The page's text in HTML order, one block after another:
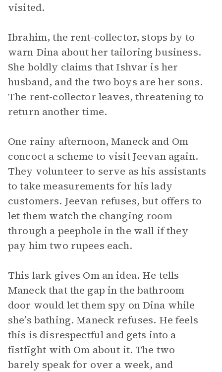
visited.
Ibrahim, the rent-collector, stops by to
warn Dina about her tailoring business.
She boldly claims that Ishvar is her
husband, and the two boys are her sons.
The rent-collector leaves, threatening to
return another time.
One rainy afternoon, Maneck and Om
concoct a scheme to visit Jeevan again.
They volunteer to serve as his assistants
to take measurements for his lady
customers. Jeevan refuses, but offers to
let them watch the changing room
through a peephole in the wall if they
pay him two rupees each.
This lark gives Om an idea. He tells
Maneck that the gap in the bathroom
door would let them spy on Dina while
she’s bathing. Maneck refuses. He feels
this is disrespectful and gets into a
fistfight with Om about it. The two
barely speak for over a week, and